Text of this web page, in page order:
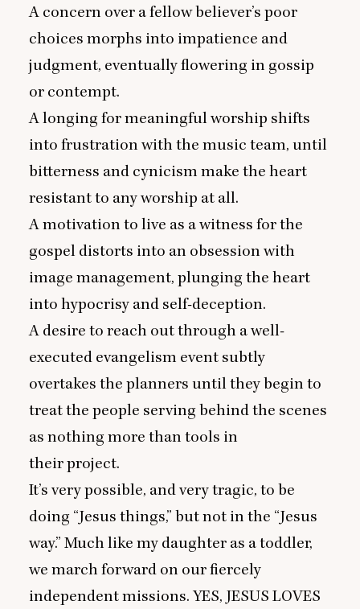
A concern over a fellow believer’s poor
choices morphs into impatience and
judgment, eventually flowering in gossip
or contempt.
A longing for meaningful worship shifts
into frustration with the music team, until
bitterness and cynicism make the heart
resistant to any worship at all.
A motivation to live as a witness for the
gospel distorts into an obsession with
image management, plunging the heart
into hypocrisy and self-deception.
A desire to reach out through a well-
executed evangelism event subtly
overtakes the planners until they begin to
treat the people serving behind the scenes
as nothing more than tools in
their project.
It’s very possible, and very tragic, to be
doing “Jesus things,” but not in the “Jesus
way.” Much like my daughter as a toddler,
we march forward on our fiercely
independent missions. YES, JESUS LOVES